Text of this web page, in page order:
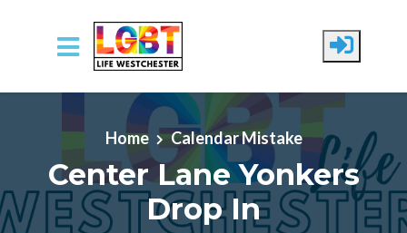
Skip to main content
Home Calendar Mistake
Center Lane Yonkers
Drop In